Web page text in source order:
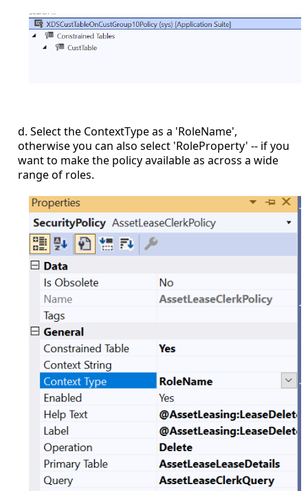
d. Select the ContextType as a 'RoleName',
otherwise you can also select 'RoleProperty' -- if you
want to make the policy available as across a wide
range of roles.